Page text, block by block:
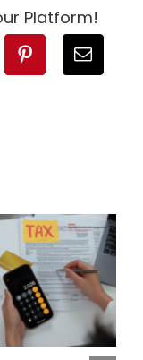
Market
Platform!